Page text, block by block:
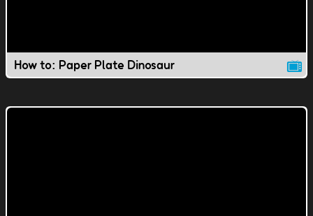
How to: Paper Plate Dinosaur